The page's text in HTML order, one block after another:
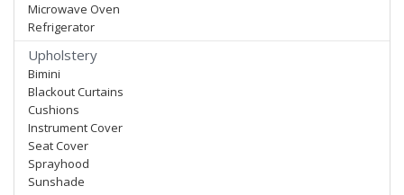
Microwave Oven
Refrigerator
Upholstery
Bimini
Blackout Curtains
Cushions
Instrument Cover
Seat Cover
Sprayhood
Sunshade